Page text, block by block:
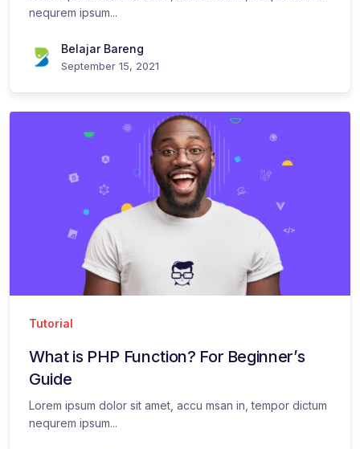
nequrem ipsum...
Belajar Bareng
September 15, 2021
Tutorial
What is PHP Function? For Beginner’s
Guide
Lorem ipsum dolor sit amet, accu msan in, tempor dictum
nequrem ipsum...